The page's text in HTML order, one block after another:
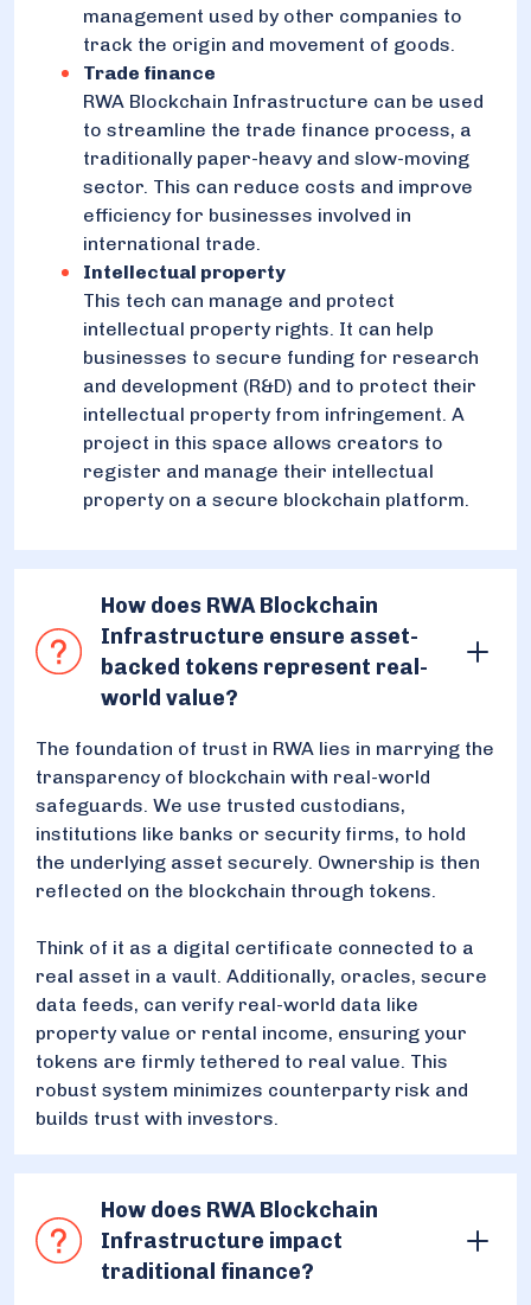
management used by other companies to
track the origin and movement of goods.
Trade finance
RWA Blockchain Infrastructure can be used
to streamline the trade finance process, a
traditionally paper-heavy and slow-moving
sector. This can reduce costs and improve
efficiency for businesses involved in
international trade.
Intellectual property
This tech can manage and protect
intellectual property rights. It can help
businesses to secure funding for research
and development (R&D) and to protect their
intellectual property from infringement. A
project in this space allows creators to
register and manage their intellectual
property on a secure blockchain platform.
How does RWA Blockchain
Infrastructure ensure asset-
backed tokens represent real-
world value?
The foundation of trust in RWA lies in marrying the
transparency of blockchain with real-world
safeguards. We use trusted custodians,
institutions like banks or security firms, to hold
the underlying asset securely. Ownership is then
reflected on the blockchain through tokens.
Think of it as a digital certificate connected to a
real asset in a vault. Additionally, oracles, secure
data feeds, can verify real-world data like
property value or rental income, ensuring your
tokens are firmly tethered to real value. This
robust system minimizes counterparty risk and
builds trust with investors.
How does RWA Blockchain
Infrastructure impact
traditional finance?